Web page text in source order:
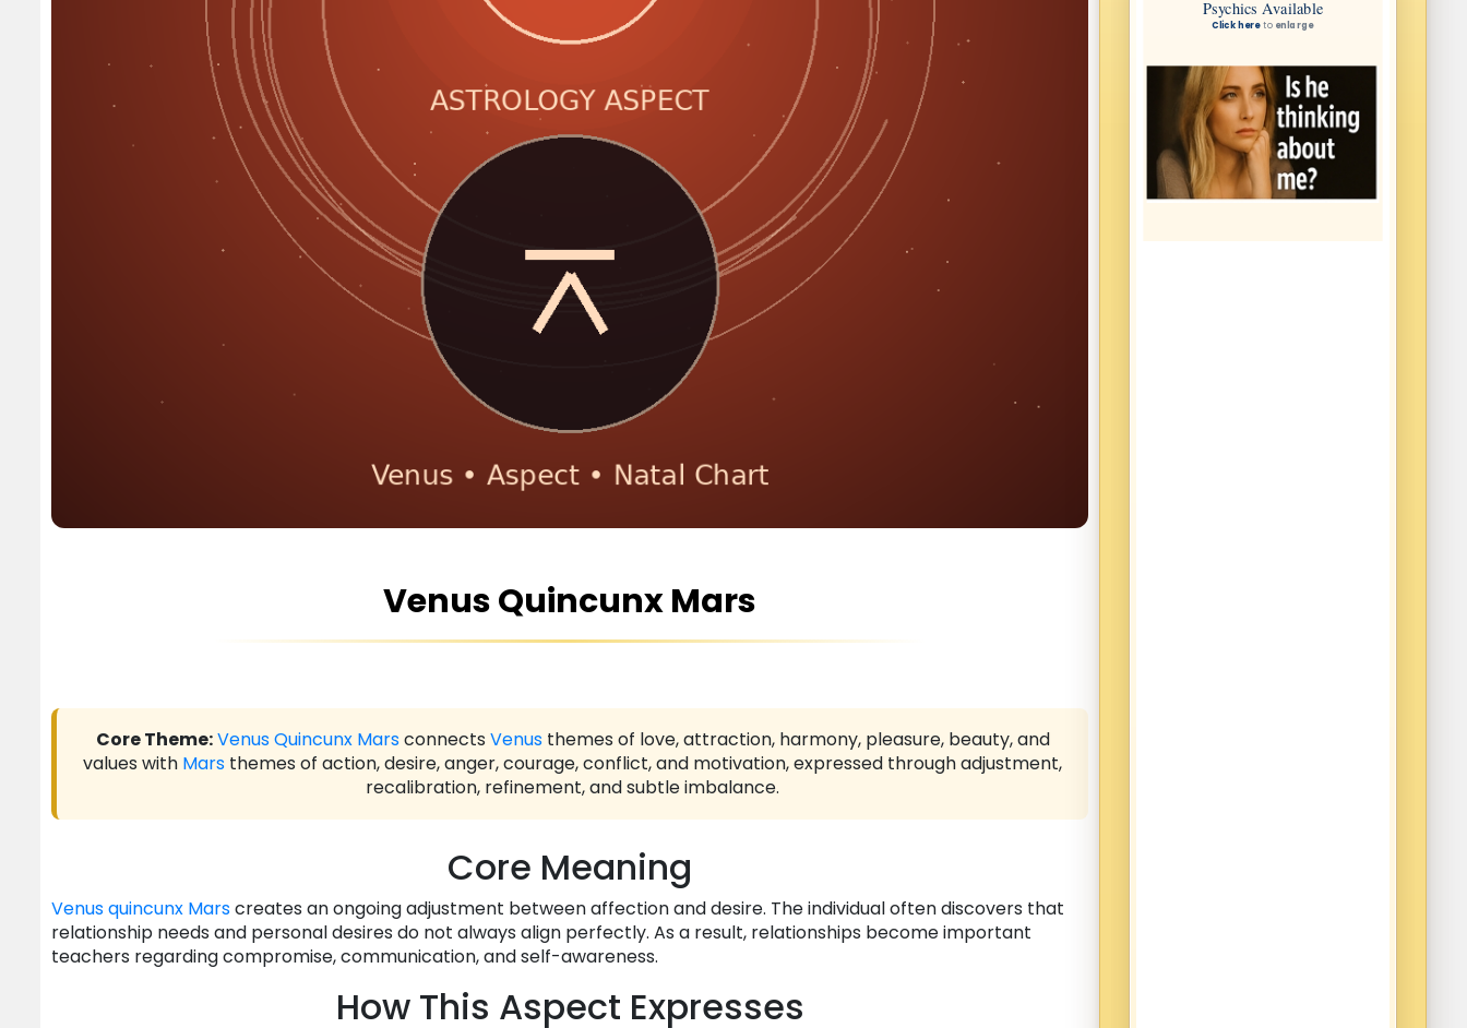
Venus Quincunx Mars
Core Theme:VenusQuincunx Marsconnects Venusthemes of love, attraction, harmony, pleasure, beauty, and
values with Mars themes of action, desire, anger, courage, conflict, and motivation, expressed through adjustment,
recalibration, refinement, and subtle imbalance.
Core Meaning
Venusquincunx Marscreates an ongoing adjustment between affection and desire. The individual often discovers that
relationship needs and personal desires do not always align perfectly. As a result, relationships become important
teachers regarding compromise, communication, and self-awareness.
How This Aspect Expresses